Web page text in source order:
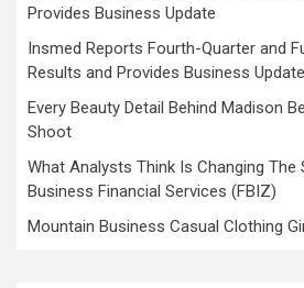
Provides Business Update
Insmed Reports Fourth-Quarter and
Results and Provides Business Update
Every Beauty Detail Behind Madison
Shoot
What Analysts Think Is Changing The
Business Financial Services (FBIZ)
Mountain Business Casual Clothing